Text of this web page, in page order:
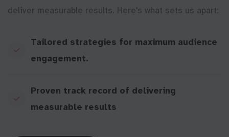
deliver measurable results. Here's what sets us apart:
Tailored strategies for maximum audience
engagement.
Proven track record of delivering
measurable results